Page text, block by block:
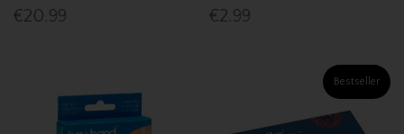
€20.99 €2.99
Bestseller